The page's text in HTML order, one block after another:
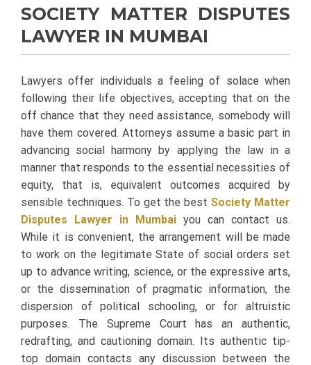
SOCIETY MATTER DISPUTES
LAWYER IN MUMBAI
Lawyers offer individuals a feeling of solace when
following their life objectives, accepting that on the
off chance that they need assistance, somebody will
have them covered. Attorneys assume a basic part in
advancing social harmony by applying the law in a
manner that responds to the essential necessities of
equity, that is, equivalent outcomes acquired by
sensible techniques. To get the bestSociety Matter
Disputes Lawyer in Mumbai you can contact us.
While it is convenient, the arrangement will be made
to work on the legitimate State of social orders set
up to advance writing, science, or the expressive arts,
or the dissemination of pragmatic information, the
dispersion of political schooling, or for altruistic
purposes. The Supreme Court has an authentic,
redrafting, and cautioning domain. Its authentic tip-
top domain contacts any discussion between the